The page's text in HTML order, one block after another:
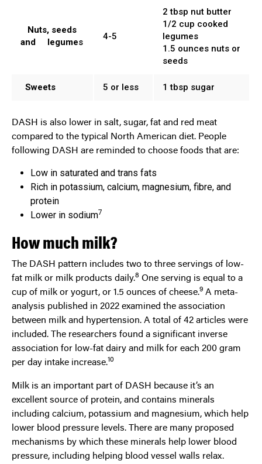
Nuts, seeds
and legumes
4-5
2 tbsp nut butter
1/2 cup cooked
legumes
1.5 ounces nuts or
seeds
Sweets 5 or less 1 tbsp sugar
DASH is also lower in salt, sugar, fat and red meat
compared to the typical North American diet. People
following DASH are reminded to choose foods that are:
Low in saturated and trans fats
Rich in potassium, calcium, magnesium, fibre, and
protein
Lower in sodium7
How much milk?
The DASH pattern includes two to three servings of low-
fat milk or milk products daily.8 One serving is equal to a
cup of milk or yogurt, or 1.5 ounces of cheese.9 A meta-
analysis published in 2022 examined the association
between milk and hypertension. A total of 42 articles were
included. The researchers found a significant inverse
association for low-fat dairy and milk for each 200 gram
per day intake increase.10
Milk is an important part of DASH because it’s an
excellent source of protein, and contains minerals
including calcium, potassium and magnesium, which help
lower blood pressure levels. There are many proposed
mechanisms by which these minerals help lower blood
pressure, including helping blood vessel walls relax.